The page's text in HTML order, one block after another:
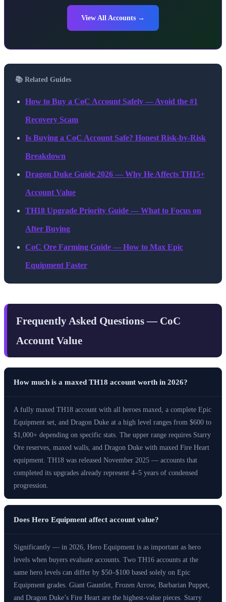
View All Accounts →
📚 Related Guides
How to Buy a CoC Account Safely — Avoid the #1
Recovery Scam
Is Buying a CoC Account Safe? Honest Risk-by-Risk
Breakdown
Dragon Duke Guide 2026 — Why He Affects TH15+
Account Value
TH18 Upgrade Priority Guide — What to Focus on
After Buying
CoC Ore Farming Guide — How to Max Epic
Equipment Faster
Frequently Asked Questions — CoC
Account Value
How much is a maxed TH18 account worth in 2026?
A fully maxed TH18 account with all heroes maxed, a complete Epic
Equipment set, and Dragon Duke at a high level ranges from $600 to
$1,000+ depending on specific stats. The upper range requires Starry
Ore reserves, maxed walls, and Dragon Duke with maxed Fire Heart
equipment. TH18 was released November 2025 — accounts that
completed its upgrades already represent 4–5 years of condensed
progression.
Does Hero Equipment affect account value?
Significantly — in 2026, Hero Equipment is as important as hero
levels when buyers evaluate accounts. Two TH16 accounts at the
same hero levels can differ by $50–$100 based solely on Epic
Equipment grades. Giant Gauntlet, Frozen Arrow, Barbarian Puppet,
and Dragon Duke’s Fire Heart are the highest-value pieces. Starry